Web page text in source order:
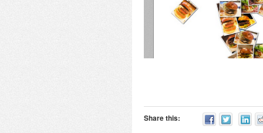
Share this: